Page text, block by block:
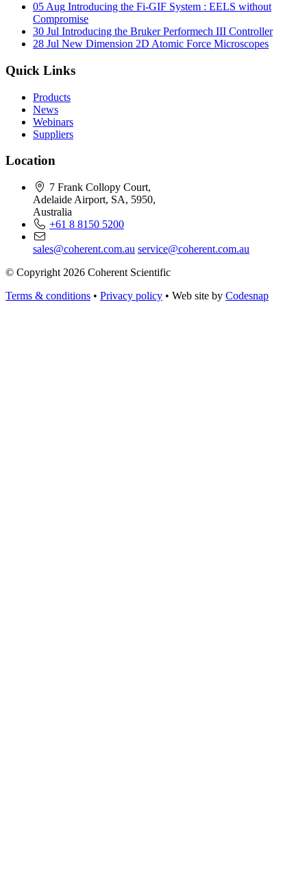
05 Aug Introducing the Fi-GIF System : EELS without
Compromise
30 Jul Introducing the Bruker Performech III Controller
28 Jul New Dimension 2D Atomic Force Microscopes
Quick Links
Products
News
Webinars
Suppliers
Location
7 Frank Collopy Court,
Adelaide Airport, SA, 5950,
Australia
+61 8 8150 5200
sales@coherent.com.au service@coherent.com.au
© Copyright 2026 Coherent Scientific
Terms & conditions • Privacy policy • Web site by Codesnap